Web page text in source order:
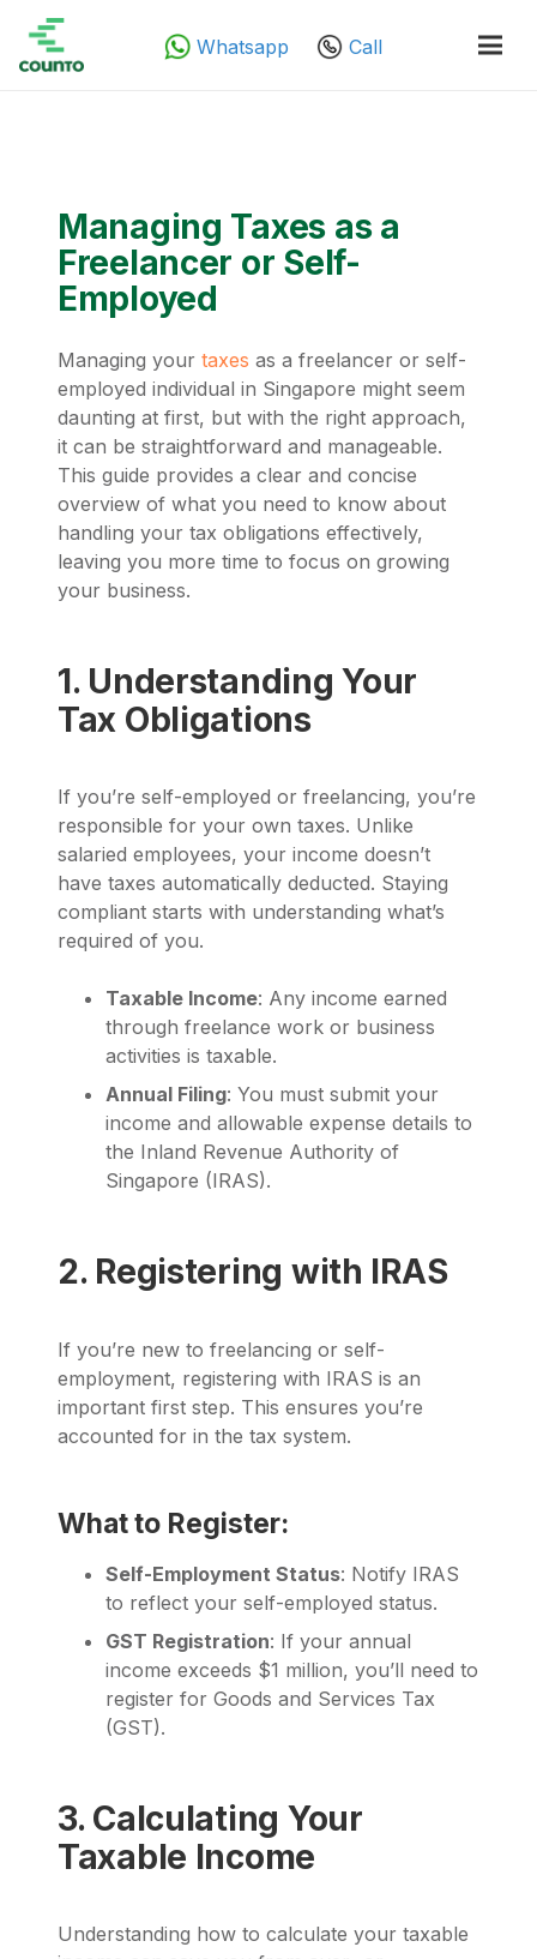
Whatsapp Call
Managing Taxes as a
Freelancer or Self-
Employed
Managing your taxes as a freelancer or self-
employed individual in Singapore might seem
daunting at first, but with the right approach,
it can be straightforward and manageable.
This guide provides a clear and concise
overview of what you need to know about
handling your tax obligations effectively,
leaving you more time to focus on growing
your business.
1. Understanding Your
Tax Obligations
If you’re self-employed or freelancing, you’re
responsible for your own taxes. Unlike
salaried employees, your income doesn’t
have taxes automatically deducted. Staying
compliant starts with understanding what’s
required of you.
Taxable Income: Any income earned
through freelance work or business
activities is taxable.
Annual Filing: You must submit your
income and allowable expense details to
the Inland Revenue Authority of
Singapore (IRAS).
2. Registering with IRAS
If you’re new to freelancing or self-
employment, registering with IRAS is an
important first step. This ensures you’re
accounted for in the tax system.
What to Register:
Self-Employment Status: Notify IRAS
to reflect your self-employed status.
GST Registration: If your annual
income exceeds $1 million, you’ll need to
register for Goods and Services Tax
(GST).
3. Calculating Your
Taxable Income
Understanding how to calculate your taxable